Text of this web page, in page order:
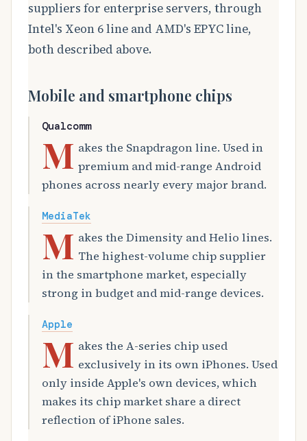
suppliers for enterprise servers, through
Intel's Xeon 6 line and AMD's EPYC line,
both described above.
Mobile and smartphone chips
Qualcomm
M akes the Snapdragon line. Used in
premium and mid-range Android
phones across nearly every major brand.
MediaTek
M akes the Dimensity and Helio lines.
The highest-volume chip supplier
in the smartphone market, especially
strong in budget and mid-range devices.
Apple
M akes the A-series chip used
exclusively in its own iPhones. Used
only inside Apple's own devices, which
makes its chip market share a direct
reflection of iPhone sales.